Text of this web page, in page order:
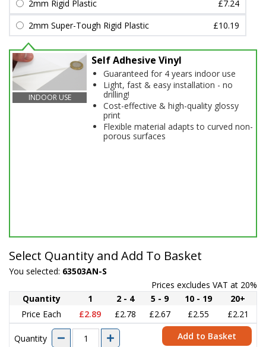
2mm Rigid Plastic
£7.24
2mm Super-Tough Rigid Plastic
£10.19
INDOOR USE
Self Adhesive Vinyl
Guaranteed for 4 years indoor use
Light, fast & easy installation - no
drilling!
Cost-effective & high-quality glossy
print
Flexible material adapts to curved non-
porous surfaces
Select Quantity and Add To Basket
You selected: 63503AN-S
Prices excludes VAT at 20%
Quantity
1 2 - 4 5 - 9 10 - 19
20+
Price Each
£2.89 £2.78 £2.67 £2.55 £2.21
Quantity Add to Basket